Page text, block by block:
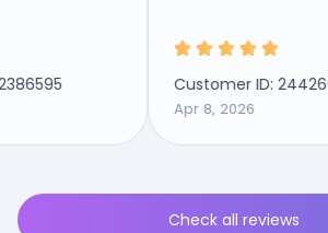
Customer ID: 2442605
Apr 8, 2026
Check all reviews